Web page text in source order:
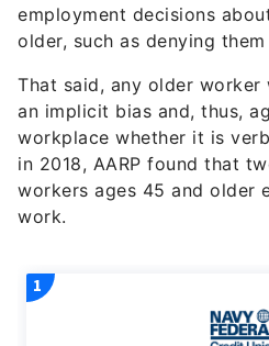
employment decisions
older, such as denying
That said, any older
an implicit bias and, thus,
workplace whether it is
in 2018, AARP found that
workers ages 45 and older
work.